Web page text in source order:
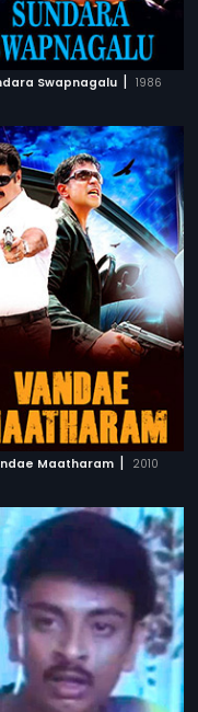
Swapnagalu | 1986
Maatharam | 2010